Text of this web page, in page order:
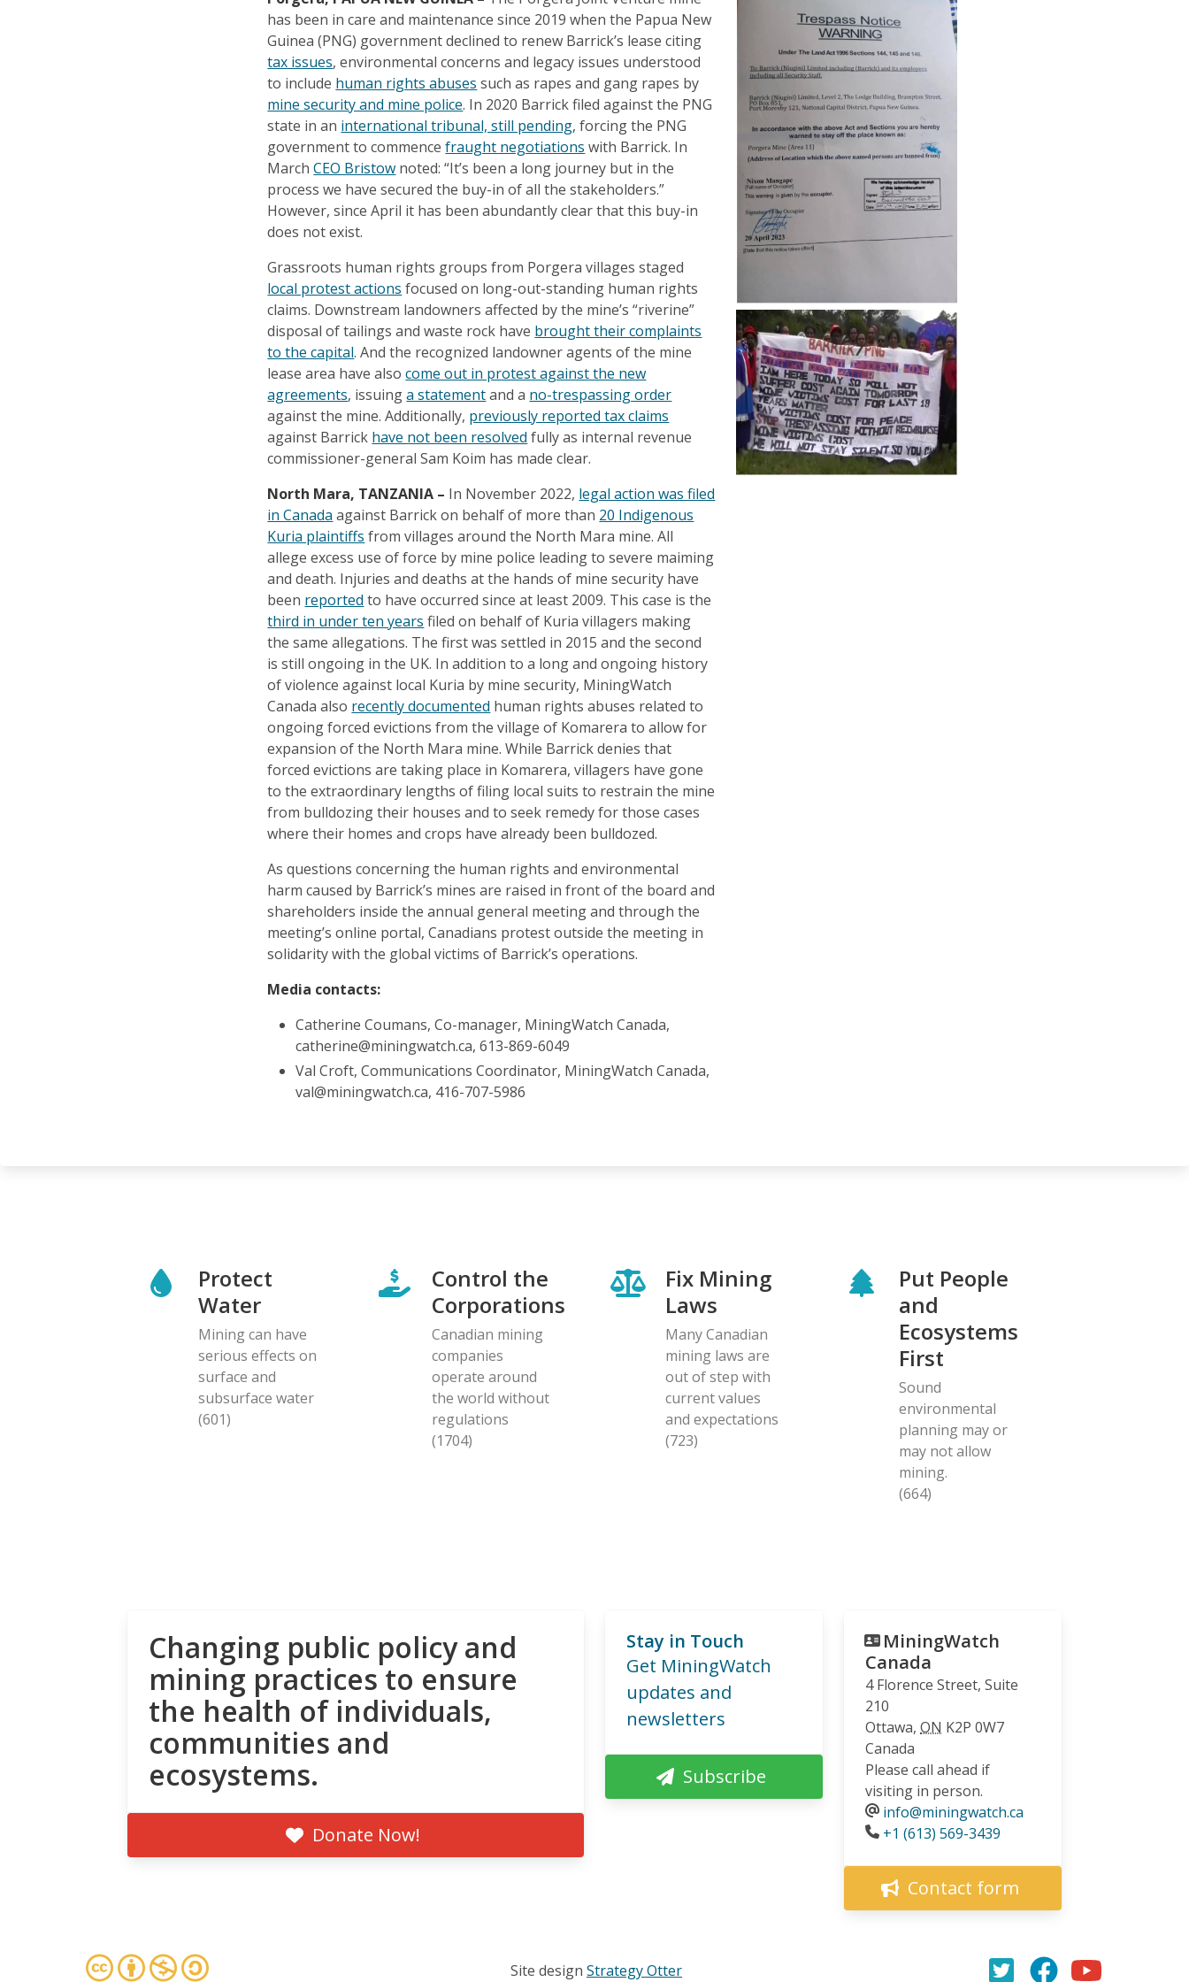
has been in care and maintenance since 2019 when the Papua New
Guinea (PNG) government declined to renew Barrick’s lease citing
tax issues, environmental concerns and legacy issues understood
to include human rights abuses such as rapes and gang rapes by
mine security and mine police. In 2020 Barrick filed against the PNG
state in an international tribunal, still pending, forcing the PNG
government to commencefraught negotiations with Barrick. In
MarchCEO Bristow noted: “It’s been a long journey but in the
process we have secured the buy-in of all the stakeholders.”
However, since April it has been abundantly clear that this buy-in
does not exist.
Grassroots human rights groups from Porgera villages staged
local protest actions focused on long-out-standing human rights
claims. Downstream landowners affected by the mine’s “riverine”
disposal of tailings and waste rock have brought their complaints
to the capital. And the recognized landowner agents of the mine
lease area have alsocome out in protest against the new
agreements, issuinga statementand a no-trespassing order
against the mine. Additionally, previously reported tax claims
against Barrick have not been resolved fully as internal revenue
commissioner-general Sam Koim has made clear.
North Mara, TANZANIA – In November 2022, legal action was filed
in Canada against Barrick on behalf of more than 20 Indigenous
Kuria plaintiffs from villages around the North Mara mine. All
allege excess use of force by mine police leading to severe maiming
and death. Injuries and deaths at the hands of mine security have
been reported to have occurred since at least 2009. This case is the
third in under ten years filed on behalf of Kuria villagers making
the same allegations. The first was settled in 2015 and the second
is still ongoing in the UK. In addition to a long and ongoing history
of violence against local Kuria by mine security, MiningWatch
Canada also recently documented human rights abuses related to
ongoing forced evictions from the village of Komarera to allow for
expansion of the North Mara mine. While Barrick denies that
forced evictions are taking place in Komarera, villagers have gone
to the extraordinary lengths of filing local suits to restrain the mine
from bulldozing their houses and to seek remedy for those cases
where their homes and crops have already been bulldozed.
As questions concerning the human rights and environmental
harm caused by Barrick’s mines are raised in front of the board and
shareholders inside the annual general meeting and through the
meeting’s online portal, Canadians protest outside the meeting in
solidarity with the global victims of Barrick’s operations.
Media contacts:
Catherine Coumans, Co-manager, MiningWatch Canada,
catherine@miningwatch.ca, 613-869-6049
Val Croft, Communications Coordinator, MiningWatch Canada,
val@miningwatch.ca, 416-707-5986
Protect
Water
Mining can have
serious effects on
surface and
subsurface water
(601)
Control the
Corporations
Canadian mining
companies
operate around
the world without
regulations
(1704)
Fix Mining
Laws
Many Canadian
mining laws are
out of step with
current values
and expectations
(723)
Put People
and
Ecosystems
First
Sound
environmental
planning may or
may not allow
mining.
(664)
Changing public policy and
mining practices to ensure
the health of individuals,
communities and
ecosystems.
Donate Now!
Stay in Touch
Get MiningWatch
updates and
newsletters
Subscribe
MiningWatch
Canada
4 Florence Street, Suite
210
Ottawa, ON K2P 0W7
Canada
Please call ahead if
visiting in person.
info@miningwatch.ca
Phone
+1 (613) 569-3439
Contact form
Site design Strategy Otter